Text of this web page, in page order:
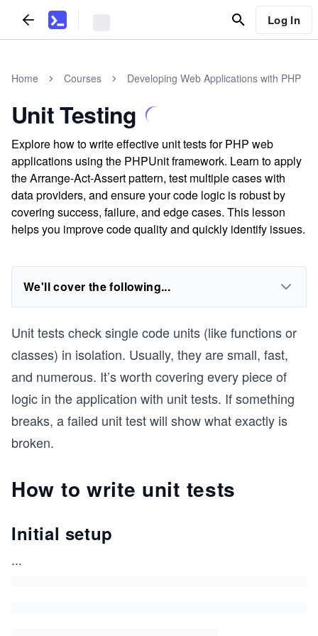
Log In
Home Courses Developing Web Applications with PHP
Unit Testing
Explore how to write effective unit tests for PHP web
applications using the PHPUnit framework. Learn to apply
the Arrange-Act-Assert pattern, test multiple cases with
data providers, and ensure your code logic is robust by
covering success, failure, and edge cases. This lesson
helps you improve code quality and quickly identify issues.
We'll cover the following...
Unit tests check single code units (like functions or
classes) in isolation. Usually, they are small, fast,
and numerous. It’s worth covering every piece of
logic in the application with unit tests. If something
breaks, a failed unit test will show what exactly is
broken.
How to write unit tests
Initial setup
...